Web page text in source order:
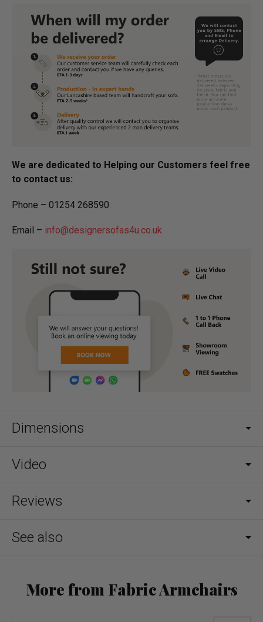
We are dedicated to Helping our Customers feel free
to contact us:
Phone – 01254 268590
Email – info@designersofas4u.co.uk
Dimensions
Video
Reviews
See also
More from Fabric Armchairs